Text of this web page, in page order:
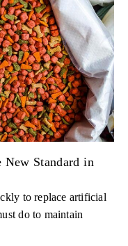
New Standard in
to replace artificial
do to maintain